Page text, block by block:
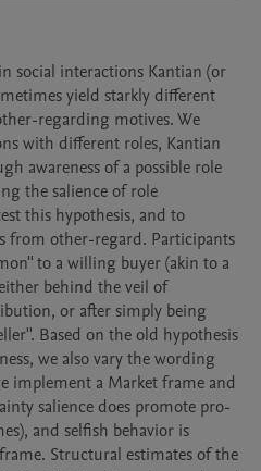
social interactions Kantian (or
yield starkly different
regarding motives. We
with different roles, Kantian
awareness of a possible role
the salience of role
this hypothesis, and to
from other-regard. Participants
to a willing buyer (akin to a
behind the veil of
or after simply being
Based on the old hypothesis
we also vary the wording
implement a Market frame and
salience does promote pro-
and selfish behavior is
Structural estimates of the